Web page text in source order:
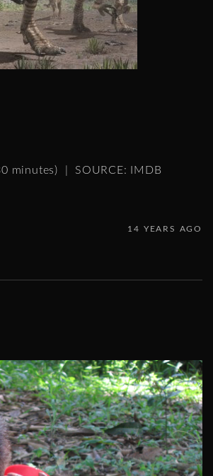
minutes) | SOURCE: IMDB
14 YEARS AGO